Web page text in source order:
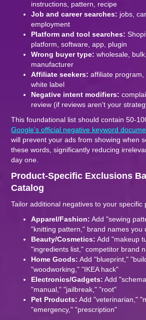
instructions, pattern, recipe
Job and career searches: jobs,
employment
Platform and tool searches:
platform, software, app, plugin
Wrong buyer type: wholesale,
manufacturer
Affiliate seekers: affiliate program,
white label
Negative intent modifiers:
review (if reviews aren't your
This foundational list should contain 50-
Google's official negative keyword
will prevent your ads from showing when
these words, significantly reducing
day one.
Product-Specific Exclusions
Catalog
Tailor additional negatives to your specific
Apparel/Fashion: Add "sewing
"knitting pattern," brand names you
Beauty/Cosmetics: Add "makeup
"ingredients list," competitor brand
Home Goods: Add "blueprint,"
"woodworking," "IKEA hack"
Electronics/Gadgets: Add
"manual," "jailbreak," "root"
Pet Products: Add "veterinarian,"
"emergency," "prescription"